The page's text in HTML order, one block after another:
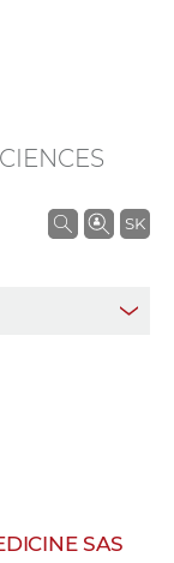
SK
S
w
SAS